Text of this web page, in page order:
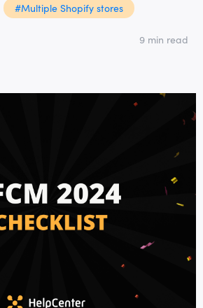
#Multiple Shopify stores
9 min read